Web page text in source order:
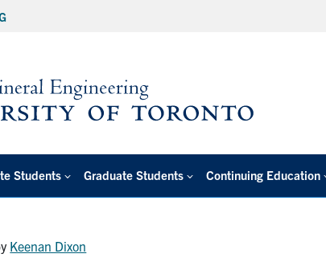
Students Graduate Students Continuing Education
Keenan Dixon